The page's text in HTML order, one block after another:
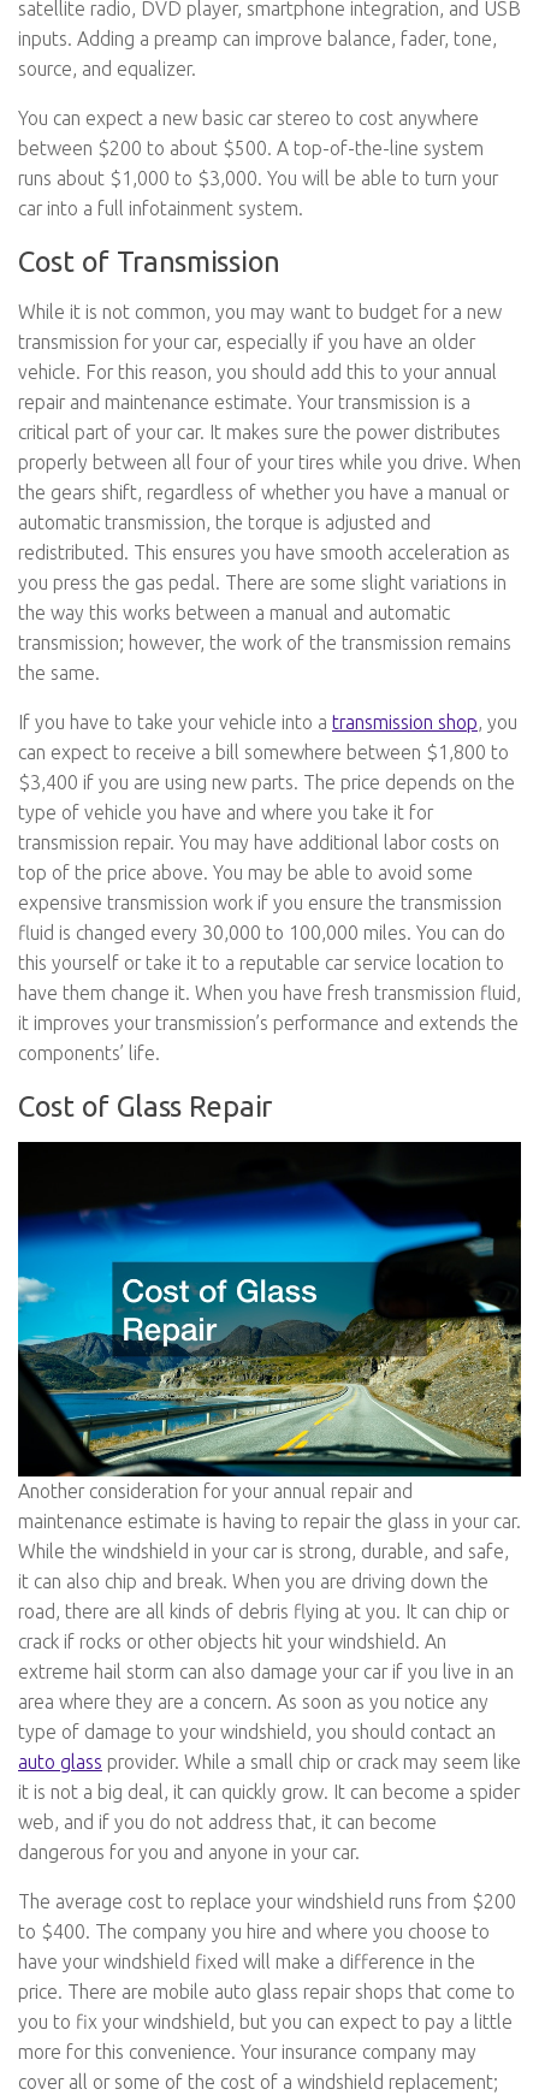
satellite radio, DVD player, smartphone integration, and USB
inputs. Adding a preamp can improve balance, fader, tone,
source, and equalizer.
You can expect a new basic car stereo to cost anywhere
between $200 to about $500. A top-of-the-line system
runs about $1,000 to $3,000. You will be able to turn your
car into a full infotainment system.
Cost of Transmission
While it is not common, you may want to budget for a new
transmission for your car, especially if you have an older
vehicle. For this reason, you should add this to your annual
repair and maintenance estimate. Your transmission is a
critical part of your car. It makes sure the power distributes
properly between all four of your tires while you drive. When
the gears shift, regardless of whether you have a manual or
automatic transmission, the torque is adjusted and
redistributed. This ensures you have smooth acceleration as
you press the gas pedal. There are some slight variations in
the way this works between a manual and automatic
transmission; however, the work of the transmission remains
the same.
If you have to take your vehicle into a transmission shop, you
can expect to receive a bill somewhere between $1,800 to
$3,400 if you are using new parts. The price depends on the
type of vehicle you have and where you take it for
transmission repair. You may have additional labor costs on
top of the price above. You may be able to avoid some
expensive transmission work if you ensure the transmission
fluid is changed every 30,000 to 100,000 miles. You can do
this yourself or take it to a reputable car service location to
have them change it. When you have fresh transmission fluid,
it improves your transmission’s performance and extends the
components’ life.
Cost of Glass Repair
Another consideration for your annual repair and
maintenance estimate is having to repair the glass in your car.
While the windshield in your car is strong, durable, and safe,
it can also chip and break. When you are driving down the
road, there are all kinds of debris flying at you. It can chip or
crack if rocks or other objects hit your windshield. An
extreme hail storm can also damage your car if you live in an
area where they are a concern. As soon as you notice any
type of damage to your windshield, you should contact an
auto glass provider. While a small chip or crack may seem like
it is not a big deal, it can quickly grow. It can become a spider
web, and if you do not address that, it can become
dangerous for you and anyone in your car.
The average cost to replace your windshield runs from $200
to $400. The company you hire and where you choose to
have your windshield fixed will make a difference in the
price. There are mobile auto glass repair shops that come to
you to fix your windshield, but you can expect to pay a little
more for this convenience. Your insurance company may
cover all or some of the cost of a windshield replacement;